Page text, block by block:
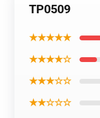
TP0509
★★★★★
★★★★☆
★★★☆☆
★★☆☆☆